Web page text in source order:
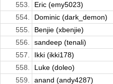
553.
Eric (emy5023)
554.
Dominic (dark_demon)
555.
Benjie (xbenjie)
556.
sandeep (tenali)
557.
Ikki (ikki178)
558.
Luke (doleo)
559.
anand (andy4287)